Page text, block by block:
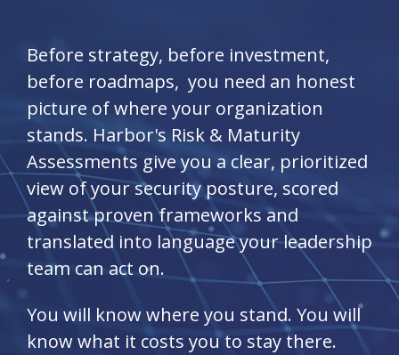
Before strategy, before investment,
before roadmaps, you need an honest
picture of where your organization
stands. Harbor's Risk & Maturity
Assessments give you a clear, prioritized
view of your security posture, scored
against proven frameworks and
translated into language your leadership
team can act on.
You will know where you stand. You will
know what it costs you to stay there.